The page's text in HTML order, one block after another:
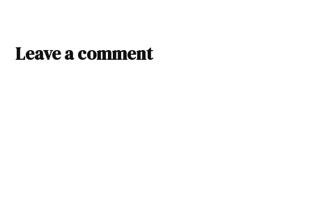
2024
legislature
Leave a comment